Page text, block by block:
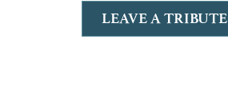
LEAVE A TRIBUTE